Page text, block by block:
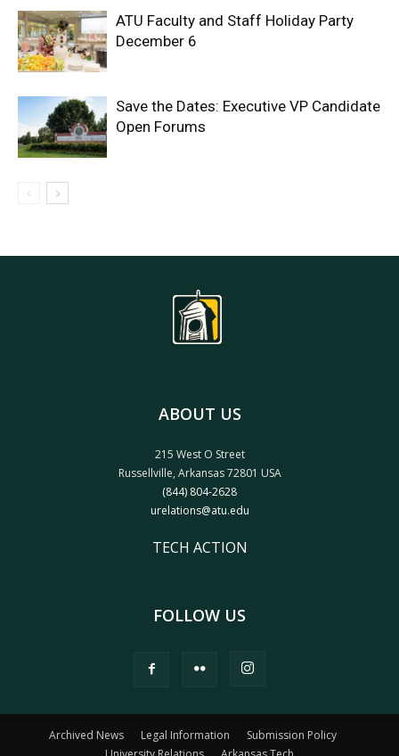
ATU Faculty and Staff Holiday Party
December 6
Save the Dates: Executive VP Candidate
Open Forums
ABOUT US
215 West O Street
Russellville, Arkansas 72801 USA
(844) 804-2628
urelations@atu.edu
TECH ACTION
FOLLOW US
Archived News Legal Information
Submission Policy